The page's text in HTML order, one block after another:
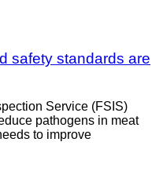
safety standards are
Service (FSIS)
pathogens in meat
to improve